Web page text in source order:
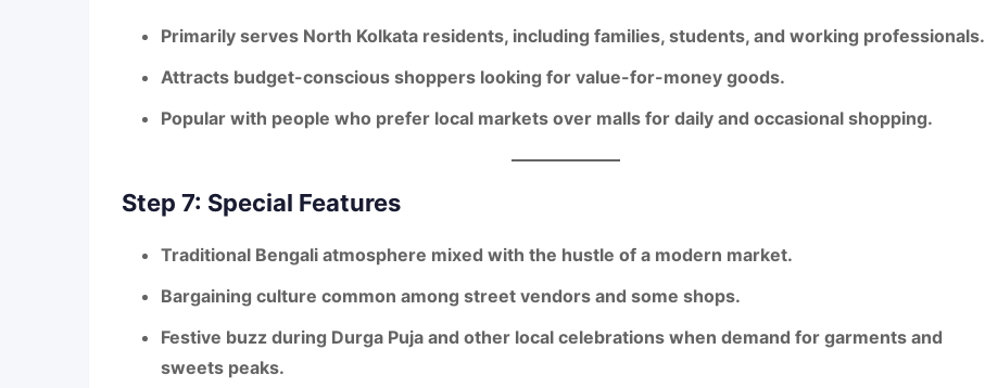
Primarily serves North Kolkata residents, including families, students, and working professionals.
Attracts budget-conscious shoppers looking for value-for-money goods.
Popular with people who prefer local markets over malls for daily and occasional shopping.
Step 7: Special Features
Traditional Bengali atmosphere mixed with the hustle of a modern market.
Bargaining culture common among street vendors and some shops.
Festive buzz during Durga Puja and other local celebrations when demand for garments and
sweets peaks.